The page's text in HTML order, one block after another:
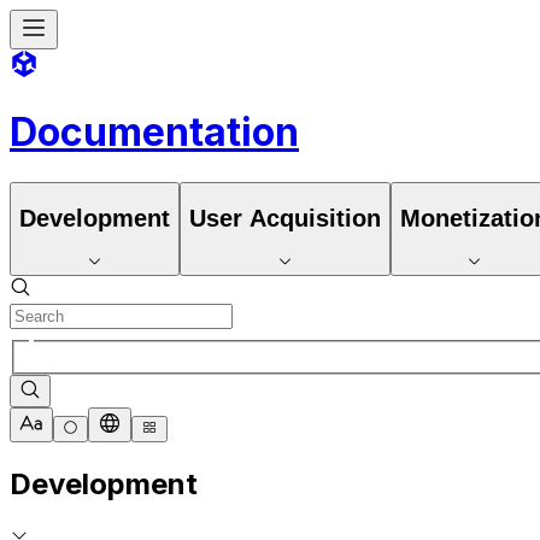
Documentation
Development User Acquisition
Development